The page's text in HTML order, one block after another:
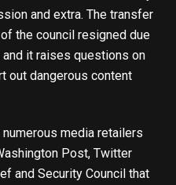
and extra. The transfer
the council resigned due
it raises questions on
out dangerous content
media retailers
Post, Twitter
and Security Council that